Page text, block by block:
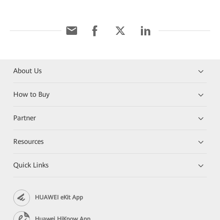
About Us
How to Buy
Partner
Resources
Quick Links
HUAWEI eKit App